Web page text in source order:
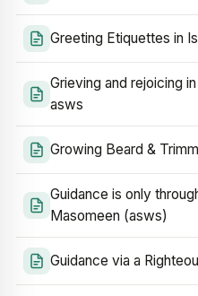
Greeting Etiquettes in
Grieving and rejoicing
asws
Growing Beard &
Guidance is only
Masomeen (asws)
Guidance via a